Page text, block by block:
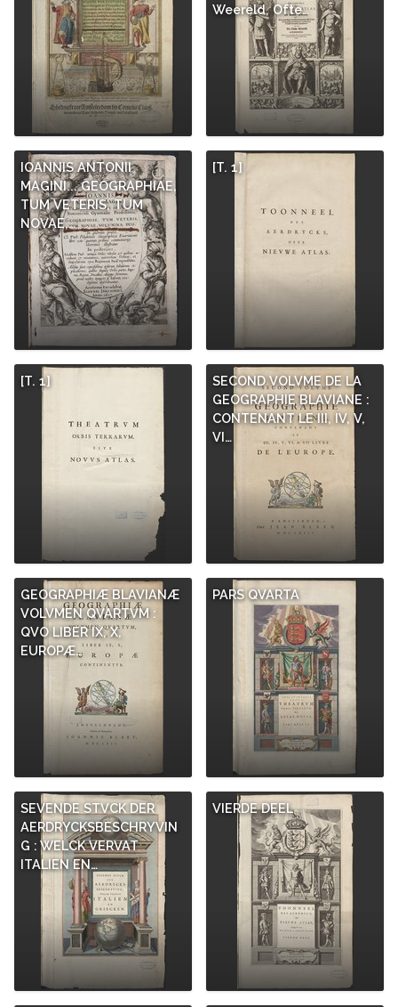
Weereld, Ofte…
IOANNIS ANTONII
MAGINI... GEOGRAPHIAE,
TUM VETERIS, TUM
NOVAE,…
[T. 1]
[T. 1]
SECOND VOLVME DE LA
GEOGRAPHIE BLAVIANE :
CONTENANT LE III, IV, V,
VI…
GEOGRAPHIÆ BLAVIANÆ
VOLVMEN QVARTVM :
QVO LIBER IX, X,
EUROPÆ…
PARS QVARTA
SEVENDE STVCK DER
AERDRYCKSBESCHRYVIN
G : WELCK VERVAT
ITALIEN EN…
VIERDE DEEL